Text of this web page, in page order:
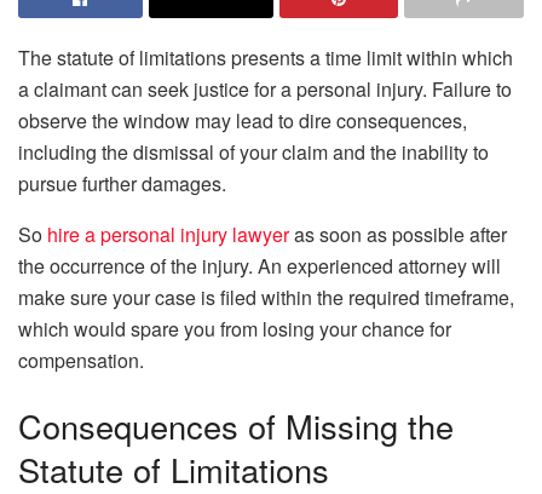
The statute of limitations presents a time limit within which
a claimant can seek justice for a personal injury. Failure to
observe the window may lead to dire consequences,
including the dismissal of your claim and the inability to
pursue further damages.
So hire a personal injury lawyeras soon as possible after
the occurrence of the injury. An experienced attorney will
make sure your case is filed within the required timeframe,
which would spare you from losing your chance for
compensation.
Consequences of Missing the
Statute of Limitations